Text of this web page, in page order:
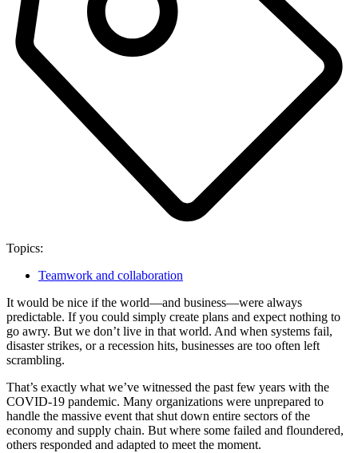
Topics:
Teamwork and collaboration
It would be nice if the world—and business—were always
predictable. If you could simply create plans and expect nothing to
go awry. But we don’t live in that world. And when systems fail,
disaster strikes, or a recession hits, businesses are too often left
scrambling.
That’s exactly what we’ve witnessed the past few years with the
COVID-19 pandemic. Many organizations were unprepared to
handle the massive event that shut down entire sectors of the
economy and supply chain. But where some failed and floundered,
others responded and adapted to meet the moment.